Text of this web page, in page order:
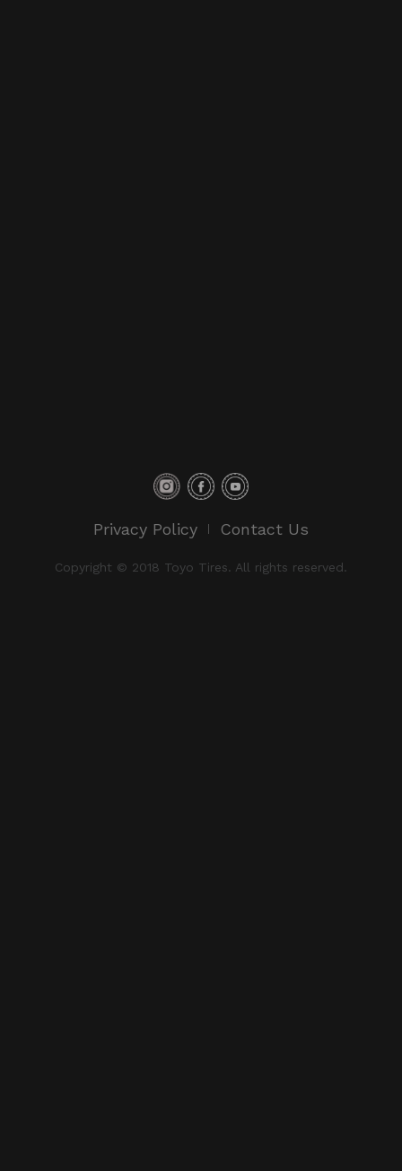
Privacy Policy Contact Us
Copyright © 2018 Toyo Tires. All rights reserved.